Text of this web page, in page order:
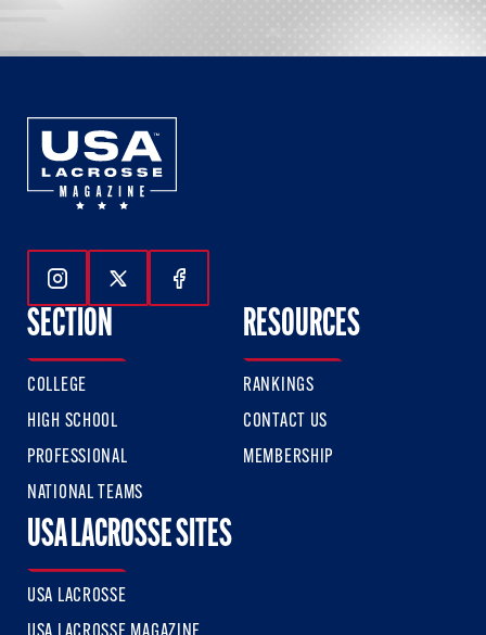
Follow Us On Instagram
Follow Us On Twitter
Follow Us On Facebook
SECTION
COLLEGE
HIGH SCHOOL
PROFESSIONAL
NATIONAL TEAMS
RESOURCES
RANKINGS
CONTACT US
MEMBERSHIP
USA LACROSSE SITES
USA LACROSSE